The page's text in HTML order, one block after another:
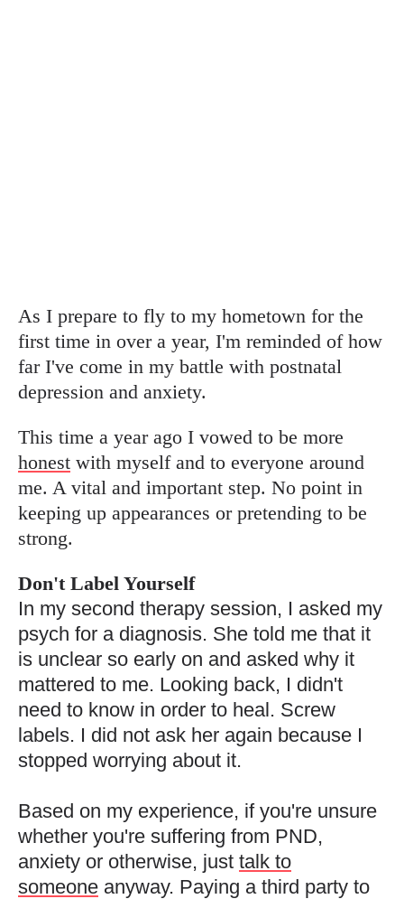
As I prepare to fly to my hometown for the
first time in over a year, I'm reminded of how
far I've come in my battle with postnatal
depression and anxiety.
This time a year ago I vowed to be more
honest with myself and to everyone around
me. A vital and important step. No point in
keeping up appearances or pretending to be
strong.
Don't Label Yourself
In my second therapy session, I asked my
psych for a diagnosis. She told me that it
is unclear so early on and asked why it
mattered to me. Looking back, I didn't
need to know in order to heal. Screw
labels. I did not ask her again because I
stopped worrying about it.
Based on my experience, if you're unsure
whether you're suffering from PND,
anxiety or otherwise, just talk to
someone anyway. Paying a third party to